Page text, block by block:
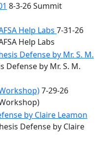
8-3-26 Summit
Help Labs 7-31-26
Help Labs
Defense by Mr. S. M.
Defense by Mr. S. M.
7-29-26
by Claire Leamon
Defense by Claire